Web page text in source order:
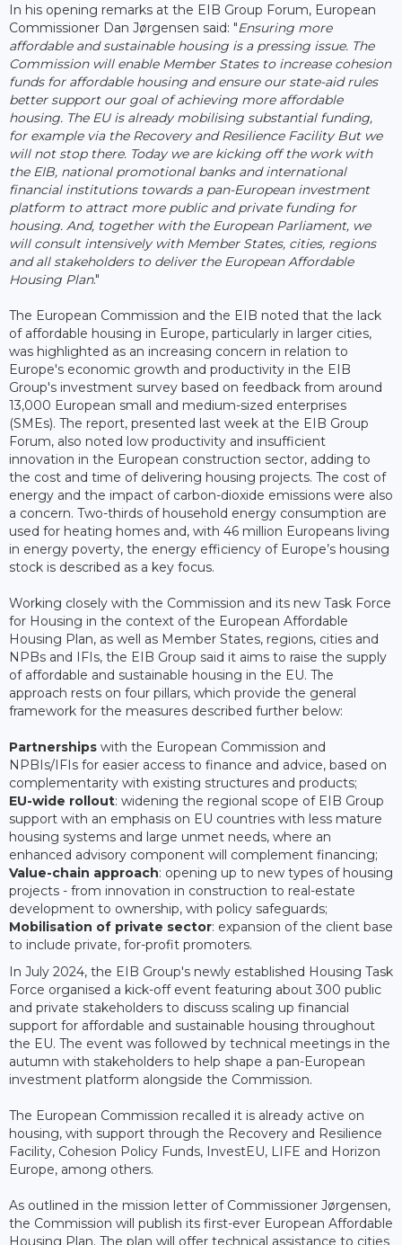
In his opening remarks at the EIB Group Forum, European
Commissioner Dan Jørgensen said: "Ensuring more
affordable and sustainable housing is a pressing issue. The
Commission will enable Member States to increase cohesion
funds for affordable housing and ensure our state-aid rules
better support our goal of achieving more affordable
housing. The EU is already mobilising substantial funding,
for example via the Recovery and Resilience Facility But we
will not stop there. Today we are kicking off the work with
the EIB, national promotional banks and international
financial institutions towards a pan-European investment
platform to attract more public and private funding for
housing. And, together with the European Parliament, we
will consult intensively with Member States, cities, regions
and all stakeholders to deliver the European Affordable
Housing Plan."
The European Commission and the EIB noted that the lack
of affordable housing in Europe, particularly in larger cities,
was highlighted as an increasing concern in relation to
Europe's economic growth and productivity in the EIB
Group's investment survey based on feedback from around
13,000 European small and medium-sized enterprises
(SMEs). The report, presented last week at the EIB Group
Forum, also noted low productivity and insufficient
innovation in the European construction sector, adding to
the cost and time of delivering housing projects. The cost of
energy and the impact of carbon-dioxide emissions were also
a concern. Two-thirds of household energy consumption are
used for heating homes and, with 46 million Europeans living
in energy poverty, the energy efficiency of Europe’s housing
stock is described as a key focus.
Working closely with the Commission and its new Task Force
for Housing in the context of the European Affordable
Housing Plan, as well as Member States, regions, cities and
NPBs and IFIs, the EIB Group said it aims to raise the supply
of affordable and sustainable housing in the EU. The
approach rests on four pillars, which provide the general
framework for the measures described further below:
Partnerships with the European Commission and
NPBIs/IFIs for easier access to finance and advice, based on
complementarity with existing structures and products;
EU-wide rollout: widening the regional scope of EIB Group
support with an emphasis on EU countries with less mature
housing systems and large unmet needs, where an
enhanced advisory component will complement financing;
Value-chain approach: opening up to new types of housing
projects - from innovation in construction to real-estate
development to ownership, with policy safeguards;
Mobilisation of private sector: expansion of the client base
to include private, for-profit promoters.
In July 2024, the EIB Group's newly established Housing Task
Force organised a kick-off event featuring about 300 public
and private stakeholders to discuss scaling up financial
support for affordable and sustainable housing throughout
the EU. The event was followed by technical meetings in the
autumn with stakeholders to help shape a pan-European
investment platform alongside the Commission.
The European Commission recalled it is already active on
housing, with support through the Recovery and Resilience
Facility, Cohesion Policy Funds, InvestEU, LIFE and Horizon
Europe, among others.
As outlined in the mission letter of Commissioner Jørgensen,
the Commission will publish its first-ever European Affordable
Housing Plan. The plan will offer technical assistance to cities